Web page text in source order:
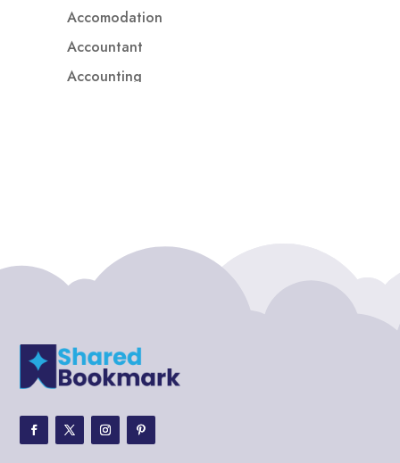
Accomodation
Accountant
Accounting
ADHD Assessment
Adoption agency
Adventure
Adventure Travel Blog